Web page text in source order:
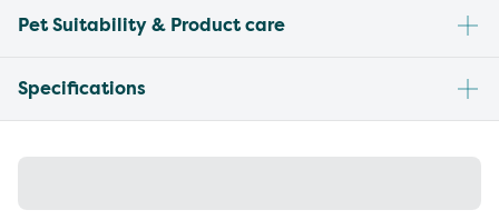
Pet Suitability & Product care
Specifications